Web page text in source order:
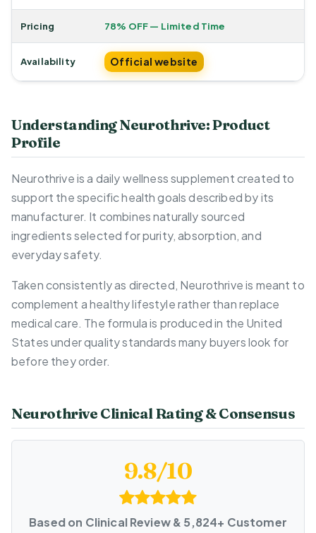
Pricing 78% OFF — Limited Time
Availability Official website
Understanding Neurothrive: Product
Profile
Neurothrive is a daily wellness supplement created to
support the specific health goals described by its
manufacturer. It combines naturally sourced
ingredients selected for purity, absorption, and
everyday safety.
Taken consistently as directed, Neurothrive is meant to
complement a healthy lifestyle rather than replace
medical care. The formula is produced in the United
States under quality standards many buyers look for
before they order.
Neurothrive Clinical Rating & Consensus
9.8/10
Based on Clinical Review & 5,824+ Customer